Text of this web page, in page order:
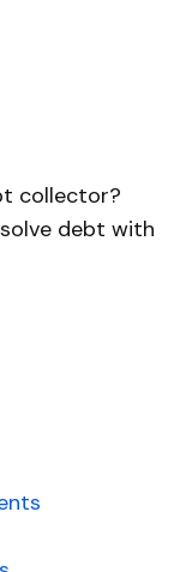
collector?
debt with